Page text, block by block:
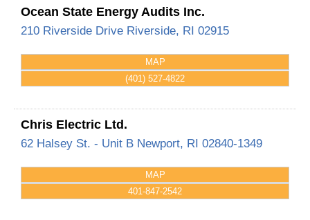
Ocean State Energy Audits Inc.
210 Riverside Drive Riverside, RI 02915
MAP
(401) 527-4822
Chris Electric Ltd.
62 Halsey St. - Unit B Newport, RI 02840-1349
MAP
401-847-2542